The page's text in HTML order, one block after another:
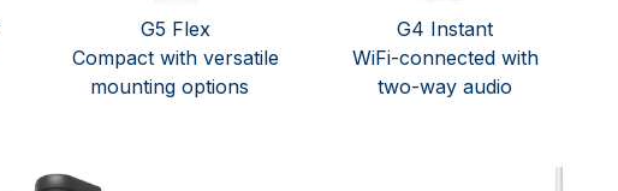
G5 Flex
Compact with versatile
mounting options
G4 Instant
WiFi-connected with
two-way audio